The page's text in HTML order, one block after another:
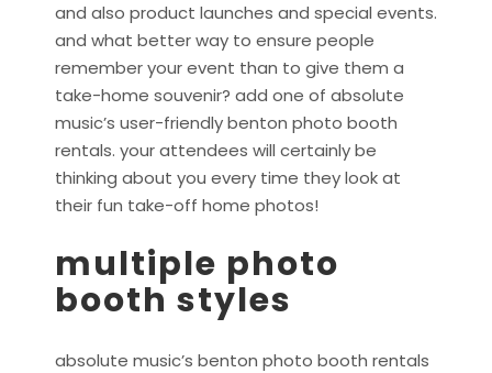
and also product launches and special events.
and what better way to ensure people
remember your event than to give them a
take-home souvenir? add one of absolute
music’s user-friendly benton photo booth
rentals. your attendees will certainly be
thinking about you every time they look at
their fun take-off home photos!
multiple photo
booth styles
absolute music’s benton photo booth rentals